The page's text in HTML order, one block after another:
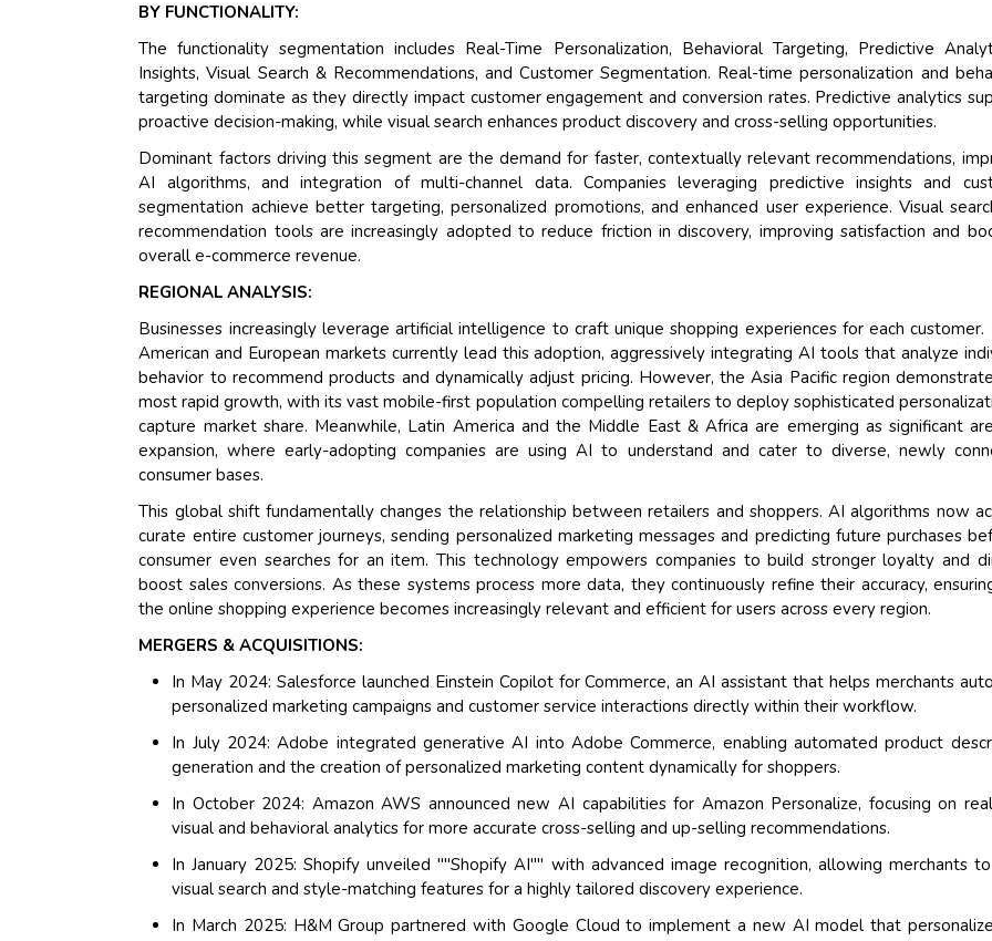
BY FUNCTIONALITY:
The functionality segmentation includes Real-Time Personalization, Behavioral Targeting, Predictive
Insights, Visual Search & Recommendations, and Customer Segmentation. Real-time personalization and
targeting dominate as they directly impact customer engagement and conversion rates. Predictive analytics
proactive decision-making, while visual search enhances product discovery and cross-selling opportunities.
Dominant factors driving this segment are the demand for faster, contextually relevant recommendations,
AI algorithms, and integration of multi-channel data. Companies leveraging predictive insights and
segmentation achieve better targeting, personalized promotions, and enhanced user experience. Visual
recommendation tools are increasingly adopted to reduce friction in discovery, improving satisfaction and
overall e-commerce revenue.
REGIONAL ANALYSIS:
Businesses increasingly leverage artificial intelligence to craft unique shopping experiences for each customer.
American and European markets currently lead this adoption, aggressively integrating AI tools that analyze
behavior to recommend products and dynamically adjust pricing. However, the Asia Pacific region
most rapid growth, with its vast mobile-first population compelling retailers to deploy sophisticated
capture market share. Meanwhile, Latin America and the Middle East & Africa are emerging as significant
expansion, where early-adopting companies are using AI to understand and cater to diverse, newly
consumer bases.
This global shift fundamentally changes the relationship between retailers and shoppers. AI algorithms now
curate entire customer journeys, sending personalized marketing messages and predicting future purchases
consumer even searches for an item. This technology empowers companies to build stronger loyalty and
boost sales conversions. As these systems process more data, they continuously refine their accuracy,
the online shopping experience becomes increasingly relevant and efficient for users across every region.
MERGERS & ACQUISITIONS:
In May 2024: Salesforce launched Einstein Copilot for Commerce, an AI assistant that helps merchants
personalized marketing campaigns and customer service interactions directly within their workflow.
In July 2024: Adobe integrated generative AI into Adobe Commerce, enabling automated product
generation and the creation of personalized marketing content dynamically for shoppers.
In October 2024: Amazon AWS announced new AI capabilities for Amazon Personalize, focusing on
visual and behavioral analytics for more accurate cross-selling and up-selling recommendations.
In January 2025: Shopify unveiled ""Shopify AI"" with advanced image recognition, allowing merchants
visual search and style-matching features for a highly tailored discovery experience.
In March 2025: H&M Group partnered with Google Cloud to implement a new AI model that